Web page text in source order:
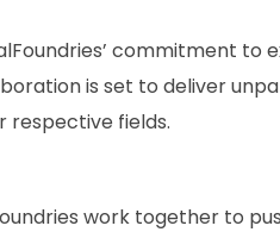
commitment to
is set to deliver
respective fields.
work together to